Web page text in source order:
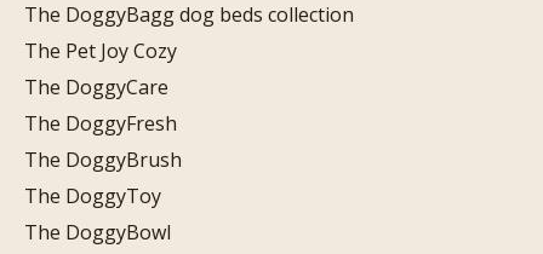
The DoggyBagg dog beds collection
The Pet Joy Cozy
The DoggyCare
The DoggyFresh
The DoggyBrush
The DoggyToy
The DoggyBowl